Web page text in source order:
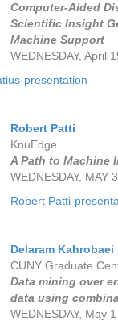
Computer-Aided
Scientific Insight
Machine Support
WEDNESDAY, April
presentation
Robert Patti
KnuEdge
A Path to Machine
WEDNESDAY, MAY
Robert Patti-
Delaram Kahrobaei
CUNY Graduate
Data mining over
data using
WEDNESDAY, May